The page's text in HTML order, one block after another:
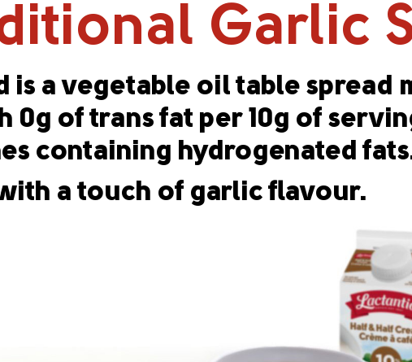
Garlic
is a vegetable oil table spread
of trans fat per 10g of
containing hydrogenated
a touch of garlic flavour.